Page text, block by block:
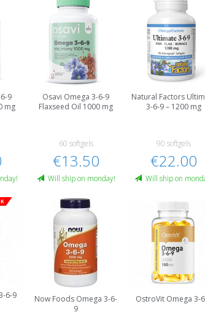
9
mg
Osavi Omega 3-6-9
Flaxseed Oil 1000 mg
60 softgels
€13.50
Will ship on monday!
Natural Factors
3-6-9 – 1200 mg
90 softgels
€22.00
Will ship on
6-9
Now Foods Omega 3-6-
9
OstroVit Omega 3-